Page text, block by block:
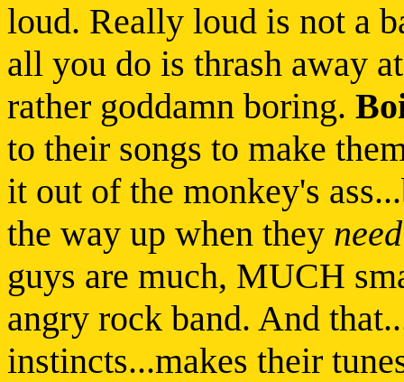
loud. Really loud is not a
all you do is thrash away
rather goddamn boring.
to their songs to make
it out of the monkey's
the way up when they need
guys are much, MUCH
angry rock band. And
instincts...makes their